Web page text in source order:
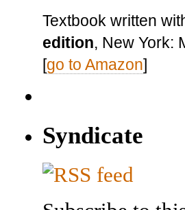
Textbook written
edition, New York:
[go to Amazon]
Syndicate